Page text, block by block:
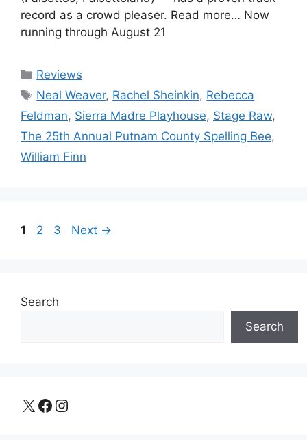
record as a crowd pleaser. Read more… Now
running through August 21
Categories
Reviews
Tags
Neal Weaver, Rachel Sheinkin, Rebecca
Feldman, Sierra Madre Playhouse, Stage Raw,
The 25th Annual Putnam County Spelling Bee,
William Finn
Page
1 Page
2 Page
3 Next →
Search
Search
X Facebook Instagram